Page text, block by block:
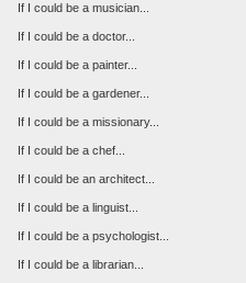
If I could be a musician...
If I could be a doctor...
If I could be a painter...
If I could be a gardener...
If I could be a missionary...
If I could be a chef...
If I could be an architect...
If I could be a linguist...
If I could be a psychologist...
If I could be a librarian...